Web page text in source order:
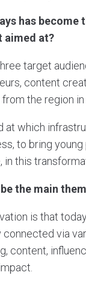
has become
aimed at?
target
content
the region in
at which
to bring
in this
the main
is that
via
content,